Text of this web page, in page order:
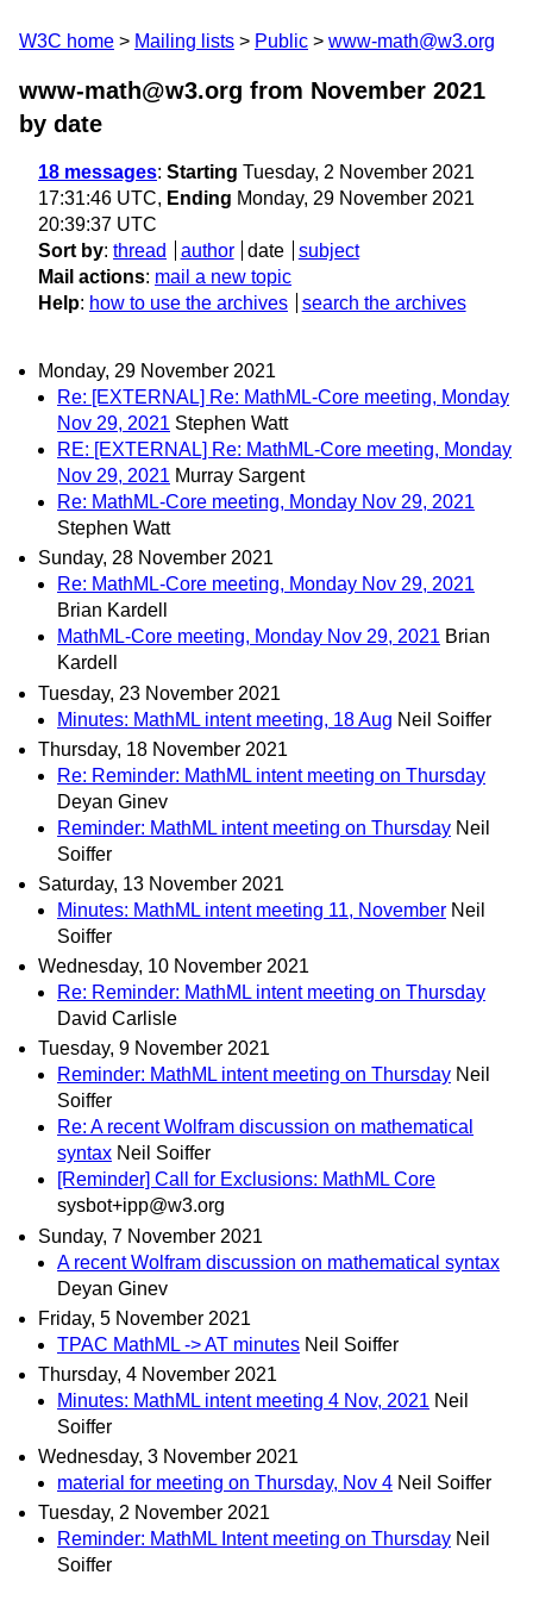
W3C home Mailing lists Public www-math@w3.org
www-math@w3.org from November 2021
by date
18 messages: Starting Tuesday, 2 November 2021
17:31:46 UTC, Ending Monday, 29 November 2021
20:39:37 UTC
Sort by: thread author date
subject
Mail actions: mail a new topic
Help: how to use the archives search the archives
Monday, 29 November 2021
Re: [EXTERNAL] Re: MathML-Core meeting, Monday
Nov 29, 2021 Stephen Watt
RE: [EXTERNAL] Re: MathML-Core meeting, Monday
Nov 29, 2021 Murray Sargent
Re: MathML-Core meeting, Monday Nov 29, 2021
Stephen Watt
Sunday, 28 November 2021
Re: MathML-Core meeting, Monday Nov 29, 2021
Brian Kardell
MathML-Core meeting, Monday Nov 29, 2021 Brian
Kardell
Tuesday, 23 November 2021
Minutes: MathML intent meeting, 18 Aug Neil Soiffer
Thursday, 18 November 2021
Re: Reminder: MathML intent meeting on Thursday
Deyan Ginev
Reminder: MathML intent meeting on Thursday Neil
Soiffer
Saturday, 13 November 2021
Minutes: MathML intent meeting 11, November Neil
Soiffer
Wednesday, 10 November 2021
Re: Reminder: MathML intent meeting on Thursday
David Carlisle
Tuesday, 9 November 2021
Reminder: MathML intent meeting on Thursday Neil
Soiffer
Re: A recent Wolfram discussion on mathematical
syntax Neil Soiffer
[Reminder] Call for Exclusions: MathML Core
sysbot+ipp@w3.org
Sunday, 7 November 2021
A recent Wolfram discussion on mathematical syntax
Deyan Ginev
Friday, 5 November 2021
TPAC MathML -> AT minutes Neil Soiffer
Thursday, 4 November 2021
Minutes: MathML intent meeting 4 Nov, 2021 Neil
Soiffer
Wednesday, 3 November 2021
material for meeting on Thursday, Nov 4 Neil Soiffer
Tuesday, 2 November 2021
Reminder: MathML Intent meeting on Thursday Neil
Soiffer